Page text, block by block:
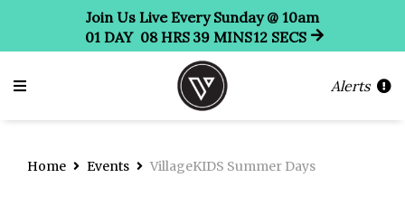
Join Us Live Every Sunday @ 10am
01 DAY 08 HRS 39 MINS12 SECS
Alerts
Home Events VillageKIDS Summer Days